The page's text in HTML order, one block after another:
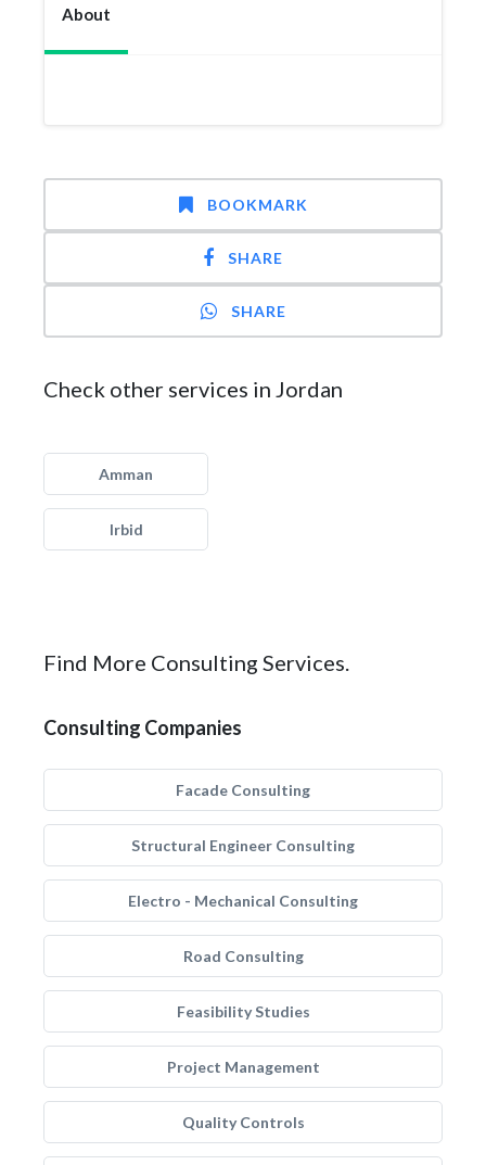
About
BOOKMARK
SHARE
SHARE
Check other services in Jordan
Amman
Irbid
Find More Consulting Services.
Consulting Companies
Facade Consulting
Structural Engineer Consulting
Electro - Mechanical Consulting
Road Consulting
Feasibility Studies
Project Management
Quality Controls